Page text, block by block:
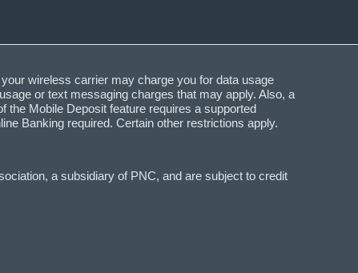
wireless carrier may charge you for data usage
or text messaging charges that may apply. Also, a
the Mobile Deposit feature requires a supported
Banking required. Certain other restrictions apply.
a subsidiary of PNC, and are subject to credit